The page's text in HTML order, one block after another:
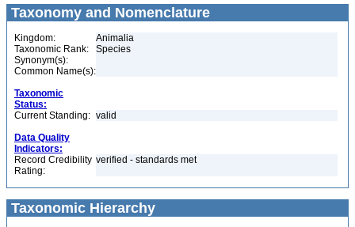
Taxonomy and Nomenclature
Kingdom:
Animalia
Taxonomic Rank:
Species
Synonym(s):
Common Name(s):
Taxonomic
Status:
Current Standing: valid
Data Quality
Indicators:
Record Credibility
Rating:
verified - standards met
Taxonomic Hierarchy